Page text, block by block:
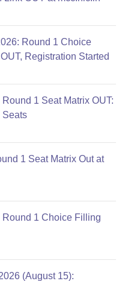
Round 1 Choice
Registration Started
1 Seat Matrix OUT:
Seats
1 Seat Matrix Out at
1 Choice Filling
(August 15):